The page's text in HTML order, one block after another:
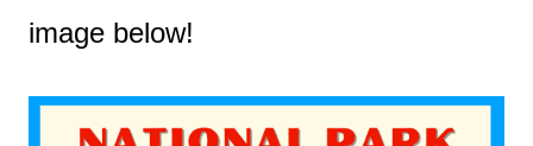
image below!